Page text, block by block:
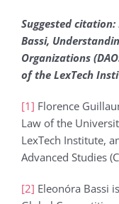
Suggested
Bassi,
Organizations
of the LexTech
[1] Florence
Law of the
LexTech Institute,
Advanced Studies
[2] Eleonóra Bassi